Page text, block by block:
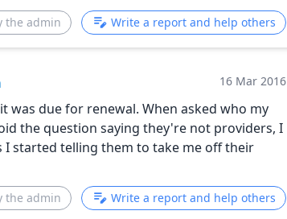
the admin Write a report and help others
16 Mar 2016
was due for renewal. When asked who my
the question saying they're not providers, I
started telling them to take me off their
the admin Write a report and help others